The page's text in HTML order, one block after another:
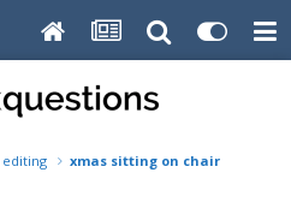
xmas sitting on chair